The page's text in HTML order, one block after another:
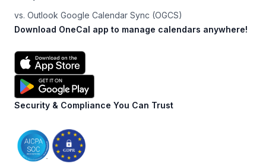
vs. Outlook Google Calendar Sync (OGCS)
Download OneCal app to manage calendars anywhere!
Security & Compliance You Can Trust